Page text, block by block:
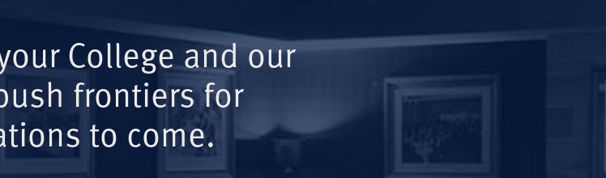
College and our
frontiers for
to come.